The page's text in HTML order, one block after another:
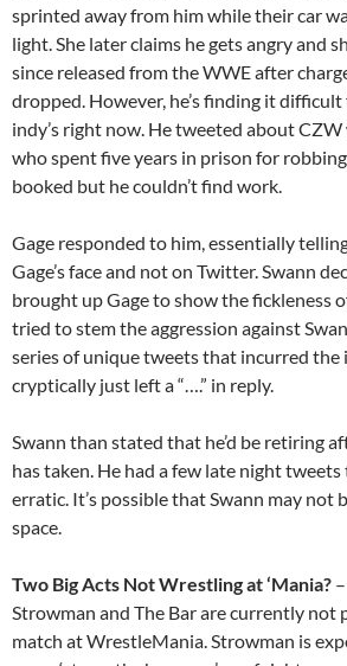
sprinted away from him while their car
light. She later claims he gets angry and
since released from the WWE after
dropped. However, he’s finding it
indy’s right now. He tweeted about
who spent five years in prison for
booked but he couldn’t find work.
Gage responded to him, essentially
Gage’s face and not on Twitter. Swann
brought up Gage to show the fickleness
tried to stem the aggression against
series of unique tweets that incurred the
cryptically just left a “….” in reply.
Swann than stated that he’d be retiring
has taken. He had a few late night
erratic. It’s possible that Swann may not
space.
Two Big Acts Not Wrestling at ‘Mania?
Strowman and The Bar are currently not
match at WrestleMania. Strowman is